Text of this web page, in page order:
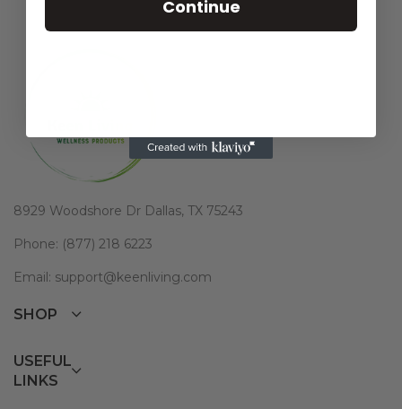
8929 Woodshore Dr Dallas, TX 75243
Phone: (877) 218 6223
Email: support@keenliving.com
SHOP
USEFUL
LINKS
Continue